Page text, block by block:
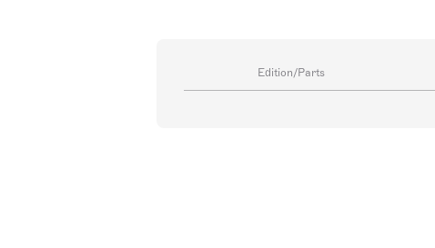
Edition/Parts